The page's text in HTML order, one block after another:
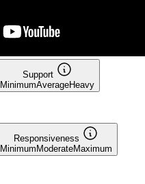
Support
MinimumAverageHeavy
Responsiveness
MinimumModerateMaximum